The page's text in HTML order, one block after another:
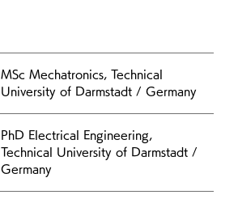
MSc Mechatronics, Technical
University of Darmstadt / Germany
PhD Electrical Engineering,
Technical University of Darmstadt /
Germany